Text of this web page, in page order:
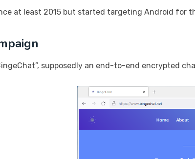
at least 2015 but started targeting Android for
supposedly an end-to-end encrypted